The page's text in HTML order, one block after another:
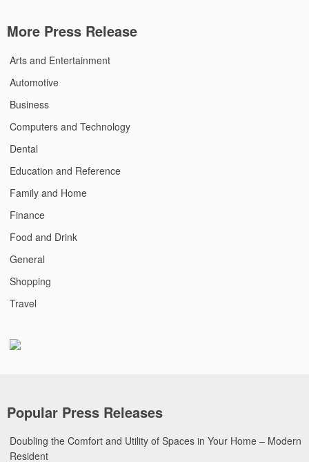
More Press Release
Arts and Entertainment
Automotive
Business
Computers and Technology
Dental
Education and Reference
Family and Home
Finance
Food and Drink
General
Shopping
Travel
Popular Press Releases
Doubling the Comfort and Utility of Spaces in Your Home – Modern
Resident